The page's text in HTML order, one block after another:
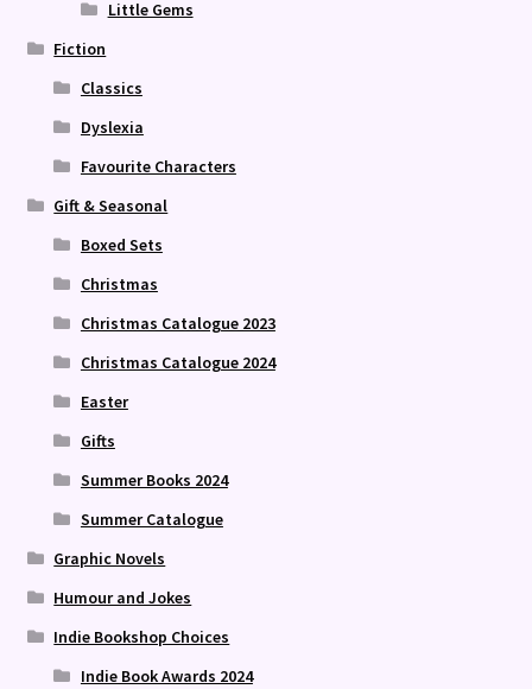
Little Gems
Fiction
Classics
Dyslexia
Favourite Characters
Gift & Seasonal
Boxed Sets
Christmas
Christmas Catalogue 2023
Christmas Catalogue 2024
Easter
Gifts
Summer Books 2024
Summer Catalogue
Graphic Novels
Humour and Jokes
Indie Bookshop Choices
Indie Book Awards 2024